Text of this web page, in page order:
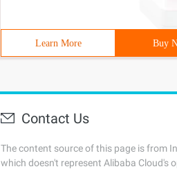
Learn More Buy
Contact Us
The content source of this page is from
which doesn't represent Alibaba Cloud's